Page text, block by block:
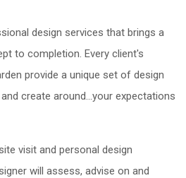
design services that brings a
to completion. Every client's
provide a unique set of design
create around...your expectations
visit and personal design
will assess, advise on and